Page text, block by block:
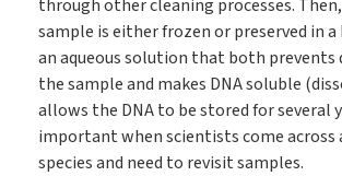
through other cleaning processes. Then,
sample is either frozen or preserved in a
an aqueous solution that both prevents
the sample and makes DNA soluble
allows the DNA to be stored for several
important when scientists come across
species and need to revisit samples.